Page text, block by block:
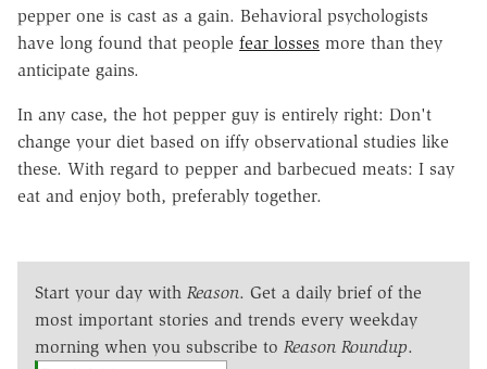
pepper one is cast as a gain. Behavioral psychologists
have long found that people fear losses more than they
anticipate gains.
In any case, the hot pepper guy is entirely right: Don't
change your diet based on iffy observational studies like
these. With regard to pepper and barbecued meats: I say
eat and enjoy both, preferably together.
Start your day with Reason. Get a daily brief of the
most important stories and trends every weekday
morning when you subscribe to Reason Roundup.